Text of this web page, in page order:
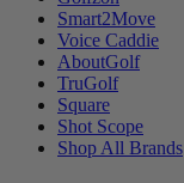
Smart2Move
Voice Caddie
AboutGolf
TruGolf
Square
Shot Scope
Shop All Brands